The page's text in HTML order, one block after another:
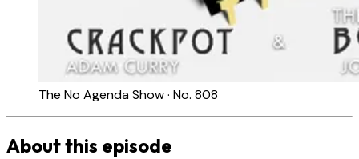
The No Agenda Show · No. 808
About this episode